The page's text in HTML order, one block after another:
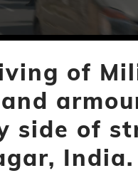
of
side of
India.